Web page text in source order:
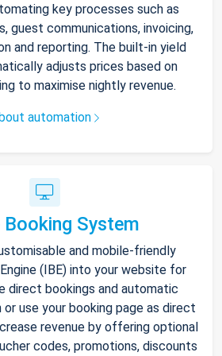
key processes such as
guest communications, invoicing,
and reporting. The built-in yield
adjusts prices based on
to maximise nightly revenue.
automation
Booking System
and mobile-friendly
(IBE) into your website for
direct bookings and automatic
use your booking page as direct
revenue by offering optional
codes, promotions, discounts